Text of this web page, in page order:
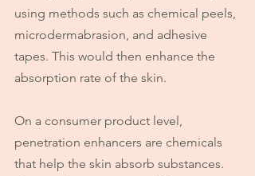
using methods such as chemical peels,
microdermabrasion, and adhesive
tapes. This would then enhance the
absorption rate of the skin.
On a consumer product level,
penetration enhancers are chemicals
that help the skin absorb substances.